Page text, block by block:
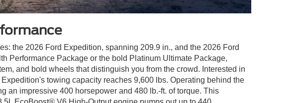
the 2026 Ford Expedition, spanning 209.9 in., and the 2026 Ford
Performance Package or the bold Platinum Ultimate Package,
and bold wheels that distinguish you from the crowd. Interested in
towing capacity reaches 9,600 lbs. Operating behind the
an impressive 400 horsepower and 480 lb.-ft. of torque. This